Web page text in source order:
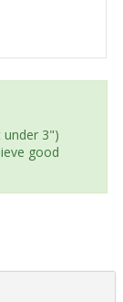
3")
good